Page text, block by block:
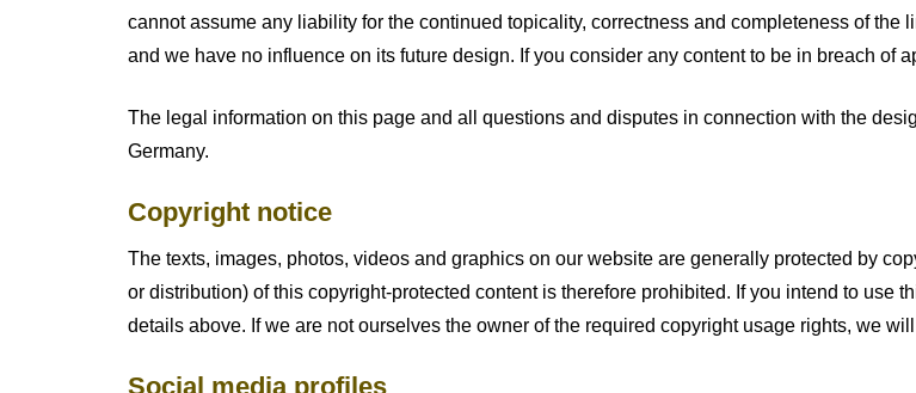
cannot assume any liability for the continued topicality, correctness and completeness of
and we have no influence on its future design. If you consider any content to be in breach of
The legal information on this page and all questions and disputes in connection with the
Germany.
Copyright notice
The texts, images, photos, videos and graphics on our website are generally protected by
or distribution) of this copyright-protected content is therefore prohibited. If you intend to use
details above. If we are not ourselves the owner of the required copyright usage rights, we
Social media profiles